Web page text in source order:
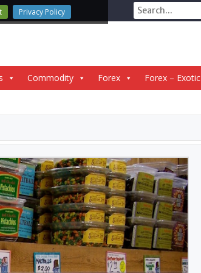
Search
for:
Commodity Forex Forex – Exotic
Privacy Policy